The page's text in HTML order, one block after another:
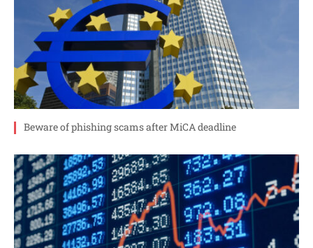
Beware of phishing scams after MiCA deadline